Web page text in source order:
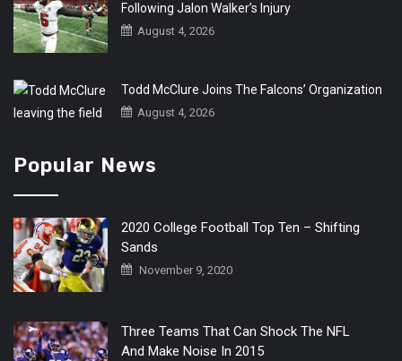
Following Jalon Walker’s Injury
August 4, 2026
Todd McClure Joins The Falcons’ Organization
August 4, 2026
Popular News
2020 College Football Top Ten – Shifting
Sands
November 9, 2020
Three Teams That Can Shock The NFL
And Make Noise In 2015